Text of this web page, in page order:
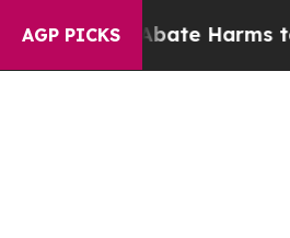
AGP PICKS
to Abate Harms to Youth